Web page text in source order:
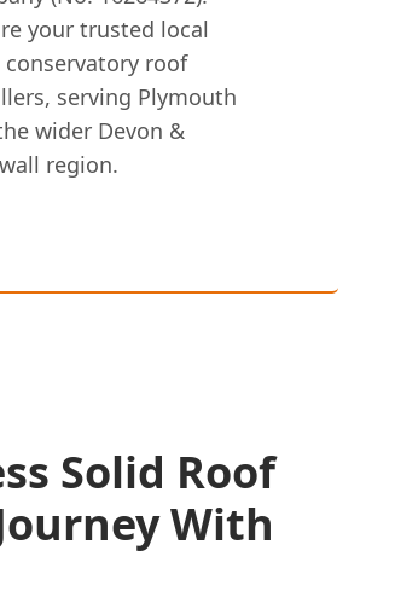
your trusted local
conservatory roof
serving Plymouth
wider Devon &
region.
Solid Roof
With